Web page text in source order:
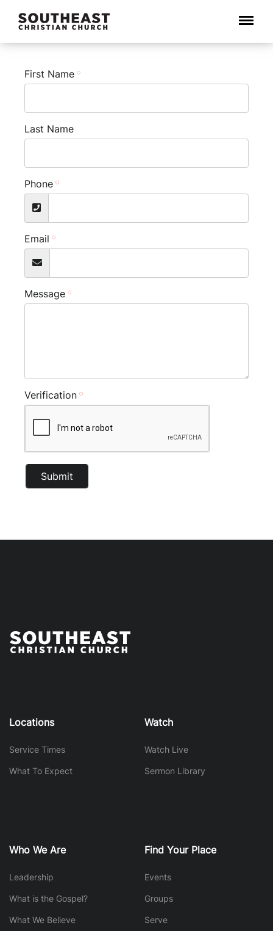
Menu
First Name
Last Name
Phone
Email
Message
Verification
Locations
Service Times
What To Expect
Watch
Watch Live
Sermon Library
Who We Are
Leadership
What is the Gospel?
What We Believe
Find Your Place
Events
Groups
Serve